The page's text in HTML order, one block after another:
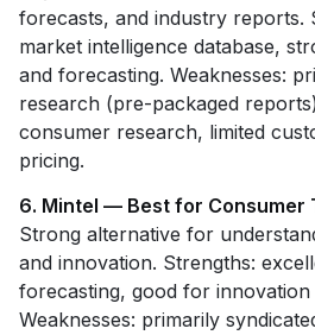
forecasts, and industry reports.
market intelligence database,
and forecasting. Weaknesses:
research (pre-packaged
consumer research, limited
pricing.
6. Mintel — Best for Consumer
Strong alternative for
and innovation. Strengths:
forecasting, good for innovation
Weaknesses: primarily